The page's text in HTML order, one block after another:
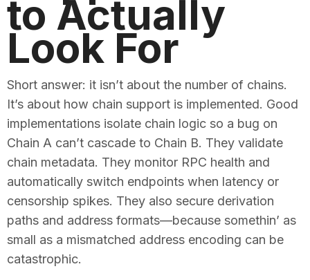
to Actually
Look For
Short answer: it isn’t about the number of chains.
It’s about how chain support is implemented. Good
implementations isolate chain logic so a bug on
Chain A can’t cascade to Chain B. They validate
chain metadata. They monitor RPC health and
automatically switch endpoints when latency or
censorship spikes. They also secure derivation
paths and address formats—because somethin’ as
small as a mismatched address encoding can be
catastrophic.